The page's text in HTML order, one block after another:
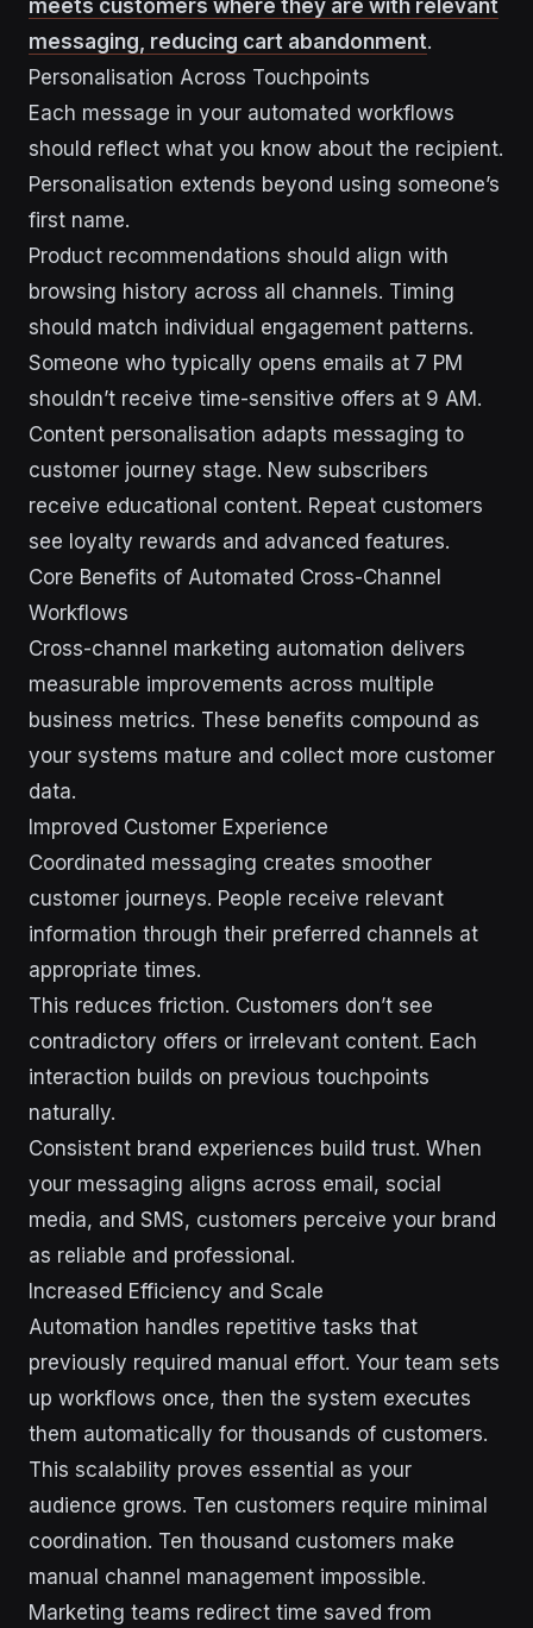
meets customers where they are with relevant
messaging, reducing cart abandonment.
Personalisation Across Touchpoints
Each message in your automated workflows
should reflect what you know about the recipient.
Personalisation extends beyond using someone’s
first name.
Product recommendations should align with
browsing history across all channels. Timing
should match individual engagement patterns.
Someone who typically opens emails at 7 PM
shouldn’t receive time-sensitive offers at 9 AM.
Content personalisation adapts messaging to
customer journey stage. New subscribers
receive educational content. Repeat customers
see loyalty rewards and advanced features.
Core Benefits of Automated Cross-Channel
Workflows
Cross-channel marketing automation delivers
measurable improvements across multiple
business metrics. These benefits compound as
your systems mature and collect more customer
data.
Improved Customer Experience
Coordinated messaging creates smoother
customer journeys. People receive relevant
information through their preferred channels at
appropriate times.
This reduces friction. Customers don’t see
contradictory offers or irrelevant content. Each
interaction builds on previous touchpoints
naturally.
Consistent brand experiences build trust. When
your messaging aligns across email, social
media, and SMS, customers perceive your brand
as reliable and professional.
Increased Efficiency and Scale
Automation handles repetitive tasks that
previously required manual effort. Your team sets
up workflows once, then the system executes
them automatically for thousands of customers.
This scalability proves essential as your
audience grows. Ten customers require minimal
coordination. Ten thousand customers make
manual channel management impossible.
Marketing teams redirect time saved from